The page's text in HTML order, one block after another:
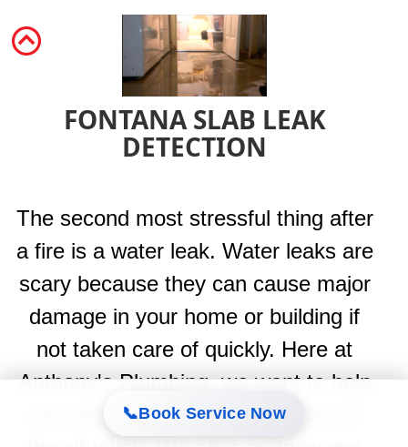
📞Book Service Now
FONTANA SLAB LEAK
DETECTION
The second most stressful thing after
a fire is a water leak. Water leaks are
scary because they can cause major
damage in your home or building if
not taken care of quickly. Here at
Anthony's Plumbing, we want to help
you and your family take control of